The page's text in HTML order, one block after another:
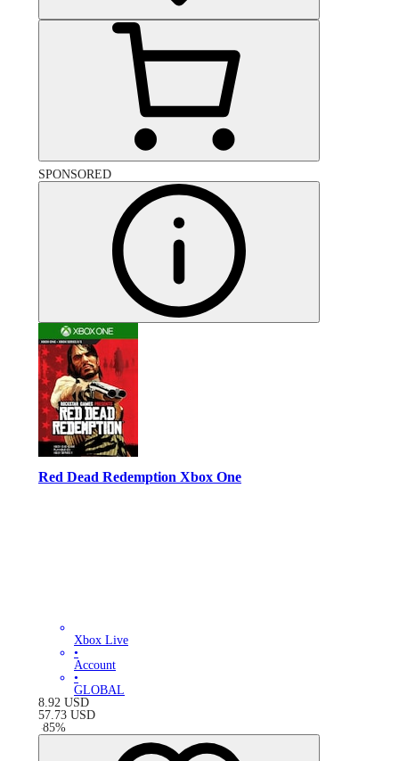
SPONSORED
Red Dead Redemption Xbox One
Xbox Live
•
Account
•
GLOBAL
8.92 USD
57.73 USD
-85%